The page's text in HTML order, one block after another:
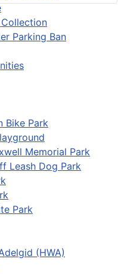
Parking Ban
Bike Park
Memorial Park
Leash Dog Park
Park
(HWA)